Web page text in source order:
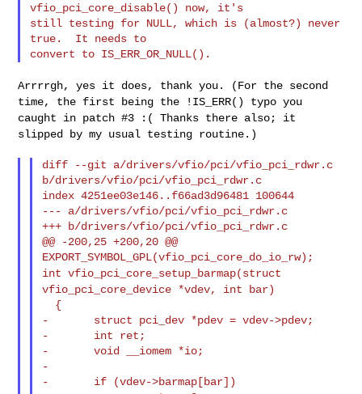
vfio_pci_core_disable() now, it's
still testing for NULL, which is (almost?) never
true.  It needs to
Arrrrgh, yes it does, thank you. (For the second
time, the first being the !IS_ERR() typo you
caught in patch #3 :( Thanks there also; it
slipped by my usual testing routine.)
diff --git a/drivers/vfio/pci/vfio_pci_rdwr.c
b/drivers/vfio/pci/vfio_pci_rdwr.c
index 4251ee03e146..f66ad3d96481 100644
--- a/drivers/vfio/pci/vfio_pci_rdwr.c
+++ b/drivers/vfio/pci/vfio_pci_rdwr.c
@@ -200,25 +200,20 @@
int vfio_pci_core_setup_barmap(struct
vfio_pci_core_device *vdev, int bar)
-       struct pci_dev *pdev = vdev->pdev;
-       int ret;
-       void __iomem *io;
-
-       if (vdev->barmap[bar])